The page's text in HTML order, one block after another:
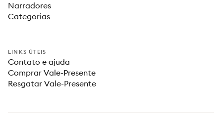
Narradores
Categorias
LINKS ÚTEIS
Contato e ajuda
Comprar Vale-Presente
Resgatar Vale-Presente